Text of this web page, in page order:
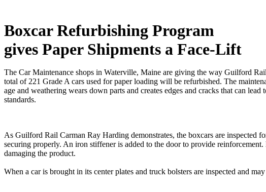
Boxcar Refurbishing Program
gives Paper Shipments a Face-Lift
The Car Maintenance shops in Waterville, Maine are giving the way Guilford
total of 221 Grade A cars used for paper loading will be refurbished. The
age and weathering wears down parts and creates edges and cracks that can
standards.
As Guilford Rail Carman Ray Harding demonstrates, the boxcars are inspected
securing properly. An iron stiffener is added to the door to provide
damaging the product.
When a car is brought in its center plates and truck bolsters are inspected and